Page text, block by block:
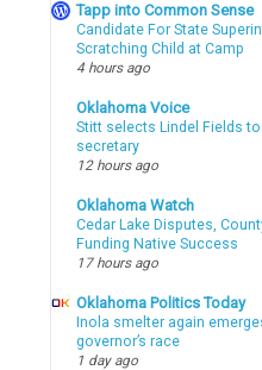
Tapp into Common Sense
Candidate For State
Scratching Child at Camp
4 hours ago
Oklahoma Voice
Stitt selects Lindel Fields
secretary
12 hours ago
Oklahoma Watch
Cedar Lake Disputes,
Funding Native Success
17 hours ago
Oklahoma Politics Today
Inola smelter again
governor’s race
1 day ago